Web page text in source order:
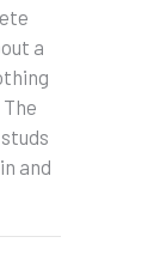
a
and